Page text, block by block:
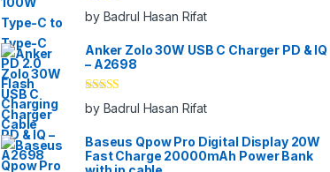
Rated
out
of 5
by Badrul Hasan Rifat
Anker Zolo 30W USB C Charger PD & IQ
– A2698
Rated
out
of 5
by Badrul Hasan Rifat
Baseus Qpow Pro Digital Display 20W
Fast Charge 20000mAh Power Bank